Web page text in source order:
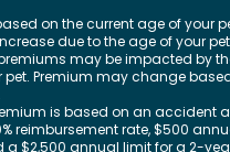
on the current age of your
due to the age of your
may be impacted by
pet. Premium may change
is based on an accident
reimbursement rate, $500
a $2,500 annual limit for a 2-